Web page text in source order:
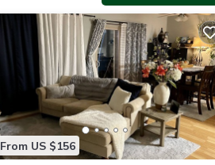
From US $156